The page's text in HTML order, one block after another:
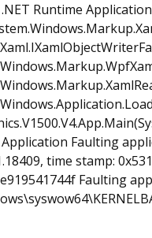
Runtime
Faulting
time stamp:
Faulting